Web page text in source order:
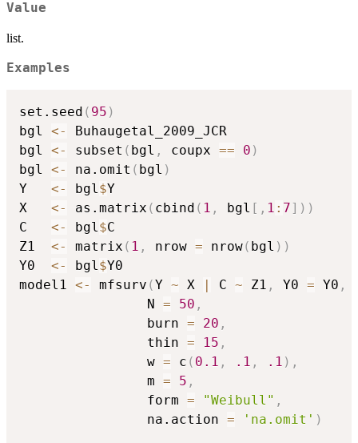
Value
list.
Examples
set.seed ( 95 )
bgl <-
Buhaugetal_2009_JCR
bgl <- subset ( bgl , coupx == 0 )
bgl <- na.omit ( bgl )
Y <- bgl$Y
X <- as.matrix ( cbind ( 1 , bgl [ , 1 : 7] ) )
C <- bgl$C
Z1 <- matrix ( 1 , nrow = nrow( bgl ) )
Y0 <- bgl$Y0
model1 <- mfsurv (Y ~ X | C ~ Z1 , Y0 = Y0 ,
                N
= 50 ,
                burn
= 20 ,
                thin
= 15 ,
                w
= c ( 0.1 , .1 , .1 ) ,
                m
= 5 ,
                form
= "Weibull" ,
                na.action
= 'na.omit' )